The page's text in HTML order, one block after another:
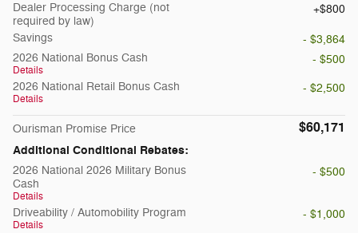
Dealer Processing Charge (not
required by law)
$800
Savings
- $3,864
2026 National Bonus Cash
Details
- $500
2026 National Retail Bonus Cash
Details
- $2,500
Ourisman Promise Price $60,171
Additional Conditional Rebates:
2026 National 2026 Military Bonus
Cash
Details
- $500
Driveability / Automobility Program
Details
- $1,000